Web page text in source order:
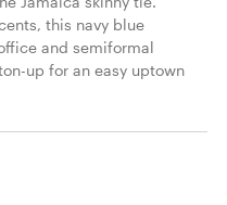
this navy blue
and semiformal
up for an easy uptown